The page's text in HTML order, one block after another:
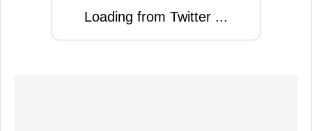
Loading from Twitter ...